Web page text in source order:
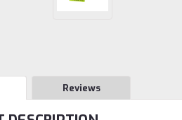
Reviews